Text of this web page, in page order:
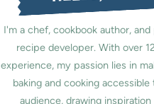
I'm a chef, cookbook author, and
recipe developer. With over
experience, my passion lies in
baking and cooking accessible
audience, drawing